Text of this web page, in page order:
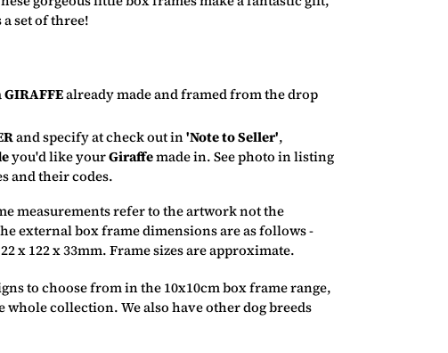
set of three!
GIRAFFEalready made and framed from the drop
and specify at check out in'Note to Seller',
you'd like yourGiraffemade in.See photo in listing
and their codes.
measurements refer to the artwork not the
external box frame dimensions are as follows -
x 122 x 33mm. Frame sizes are approximate.
to choose from in the 10x10cm box frame range,
whole collection. We also have other dog breeds